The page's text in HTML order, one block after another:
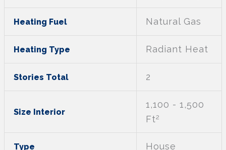
Heating Fuel Natural Gas
Heating Type Radiant Heat
Stories Total 2
Size Interior
1,100 - 1,500
Ft2
Type House